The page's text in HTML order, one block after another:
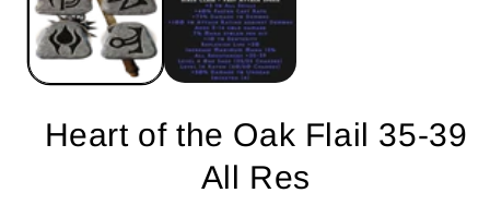
Heart of the Oak Flail 35-39
All Res